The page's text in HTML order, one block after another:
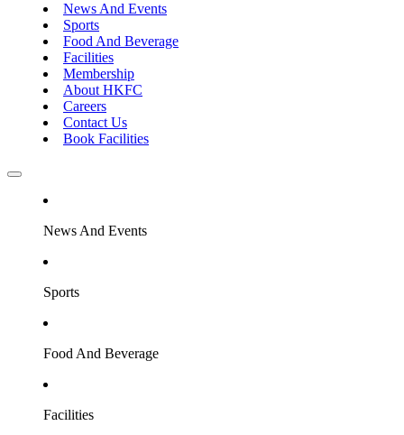
News And Events
Sports
Food And Beverage
Facilities
Membership
About HKFC
Careers
Contact Us
Book Facilities
News And Events
Sports
Food And Beverage
Facilities